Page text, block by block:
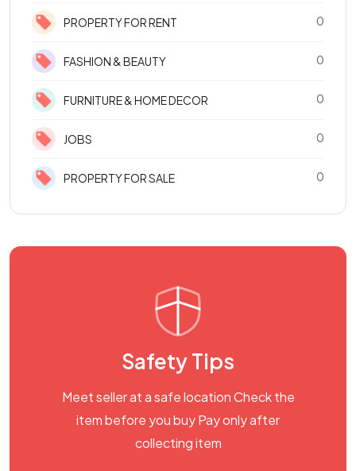
PROPERTY FOR RENT 0
FASHION & BEAUTY 0
FURNITURE & HOME DECOR 0
JOBS 0
PROPERTY FOR SALE 0
Safety Tips
Meet seller at a safe location Check the
item before you buy Pay only after
collecting item